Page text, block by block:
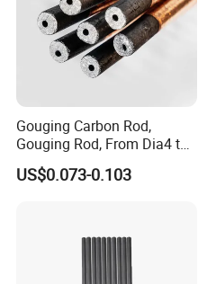
Gouging Carbon Rod,
Gouging Rod, From Dia4 to
Dia19mm
US$0.073-0.103